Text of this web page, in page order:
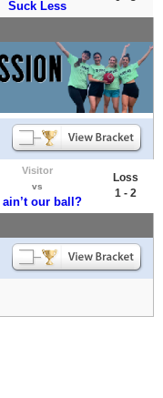
Suck Less
Visitor
vs
ain’t our ball?
Loss
1 - 2